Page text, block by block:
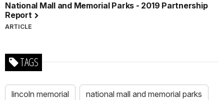
National Mall and Memorial Parks - 2019 Partnership
Report
ARTICLE
TAGS
lincoln memorial national mall and memorial parks